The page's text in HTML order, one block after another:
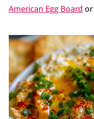
American Egg Boardor